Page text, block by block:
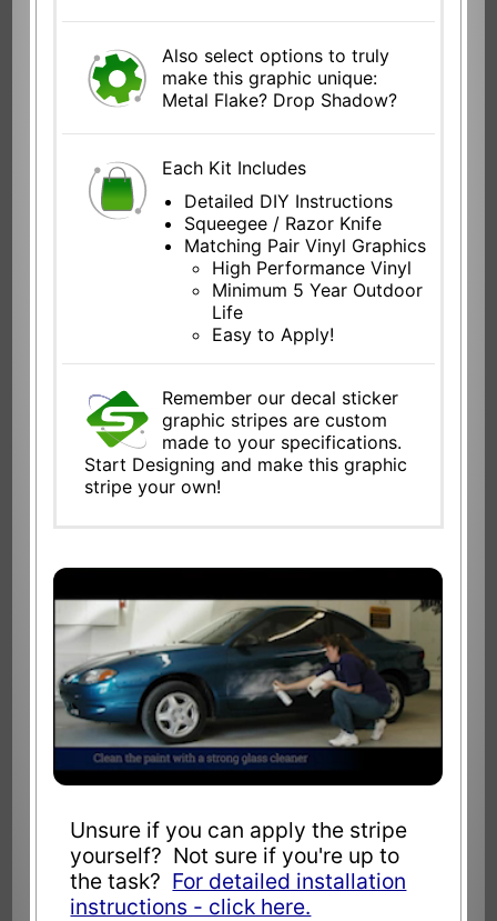
Also select options to truly
make this graphic unique:
Metal Flake? Drop Shadow?
Each Kit Includes
Detailed DIY Instructions
Squeegee / Razor Knife
Matching Pair Vinyl Graphics
High Performance Vinyl
Minimum 5 Year Outdoor
Life
Easy to Apply!
Remember our decal sticker
graphic stripes are custom
made to your specifications.
Start Designing and make this graphic
stripe your own!
Unsure if you can apply the stripe
yourself? Not sure if you're up to
the task? For detailed installation
instructions - click here.